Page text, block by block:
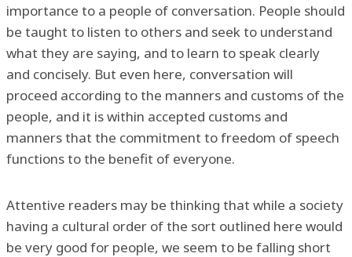
importance to a people of conversation. People should
be taught to listen to others and seek to understand
what they are saying, and to learn to speak clearly
and concisely. But even here, conversation will
proceed according to the manners and customs of the
people, and it is within accepted customs and
manners that the commitment to freedom of speech
functions to the benefit of everyone.
Attentive readers may be thinking that while a society
having a cultural order of the sort outlined here would
be very good for people, we seem to be falling short